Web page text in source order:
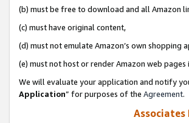
(b) must be free to download and all Amazon
(c) must have original content,
(d) must not emulate Amazon’s own shopping
(e) must not host or render Amazon web pages
We will evaluate your application and notify
Application” for purposes of the Agreement.
Associates